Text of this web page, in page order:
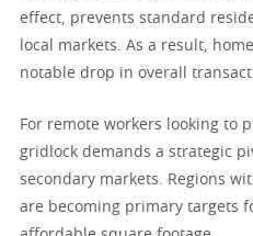
effect, prevents standard
local markets. As a result,
notable drop in overall
For remote workers looking to
gridlock demands a strategic
secondary markets. Regions
are becoming primary targets